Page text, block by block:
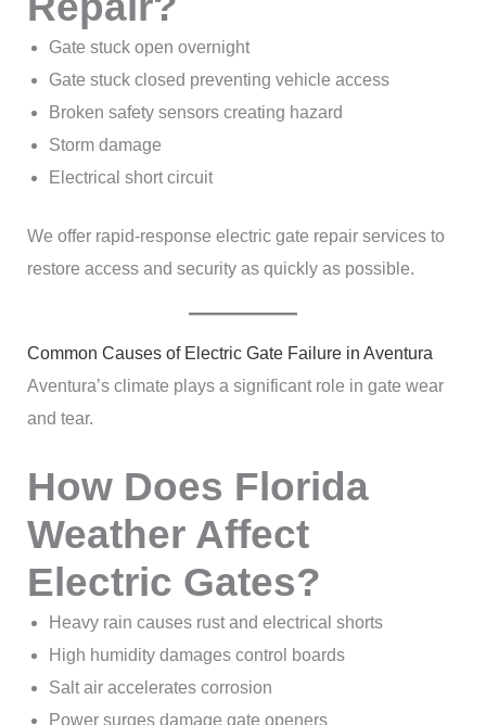
Gate stuck open overnight
Gate stuck closed preventing vehicle access
Broken safety sensors creating hazard
Storm damage
Electrical short circuit
We offer rapid-response electric gate repair services to
restore access and security as quickly as possible.
Common Causes of Electric Gate Failure in Aventura
Aventura’s climate plays a significant role in gate wear
and tear.
How Does Florida
Weather Affect
Electric Gates?
Heavy rain causes rust and electrical shorts
High humidity damages control boards
Salt air accelerates corrosion
Power surges damage gate openers